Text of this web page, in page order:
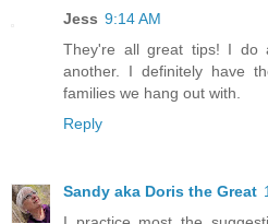
Jess 9:14 AM
They're all great tips! I do
another. I definitely have
families we hang out with.
Reply
Sandy aka Doris the Great